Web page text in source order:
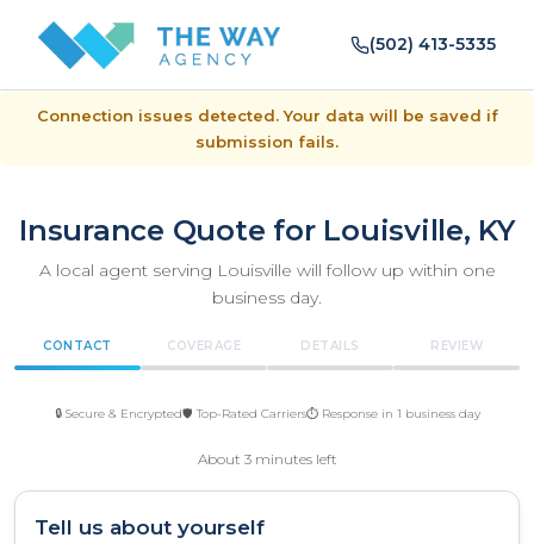
(502) 413-5335
Connection issues detected. Your data will be saved if
submission fails.
Insurance Quote for Louisville, KY
A local agent serving Louisville will follow up within one
business day.
CONTACT COVERAGE DETAILS REVIEW
🔒 Secure & Encrypted🛡️ Top-Rated Carriers⏱️ Response in 1 business day
About 3 minutes left
Tell us about yourself